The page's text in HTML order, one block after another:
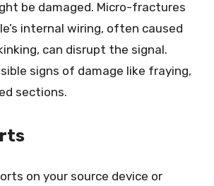
be damaged. Micro-fractures
internal wiring, often caused
can disrupt the signal.
signs of damage like fraying,
sections.
on your source device or